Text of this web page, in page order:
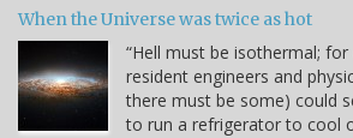
When the Universe was twice as hot
“Hell must be isothermal;
resident engineers and
there must be some) could
to run a refrigerator to cool